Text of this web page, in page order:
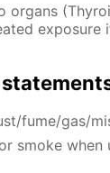
organs
exposure
fume/gas/
smoke when